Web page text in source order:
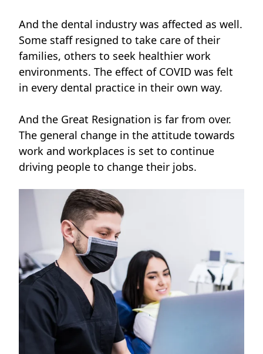
And the dental industry was affected as well.
Some staff resigned to take care of their
families, others to seek healthier work
environments. The effect of COVID was felt
in every dental practice in their own way.
And the Great Resignation is far from over.
The general change in the attitude towards
work and workplaces is set to continue
driving people to change their jobs.